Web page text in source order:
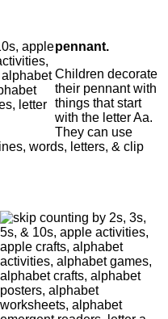
pennant.
Children decorate
their pennant with
things that start
with the letter Aa.
They can use
words, letters, & clip